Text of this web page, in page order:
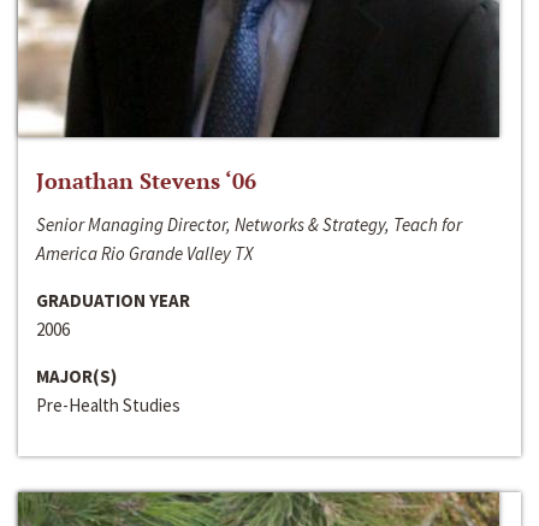
Jonathan Stevens ‘06
Senior Managing Director, Networks & Strategy, Teach for
America Rio Grande Valley TX
GRADUATION YEAR
2006
MAJOR(S)
Pre-Health Studies